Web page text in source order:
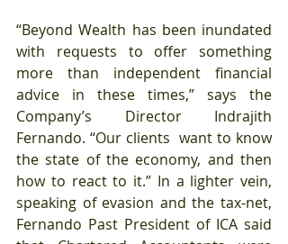
“Beyond Wealth has been inundated
with requests to offer something
more than independent financial
advice in these times,” says the
Company’s Director Indrajith
Fernando. “Our clients  want to know
the state of the economy, and then
how to react to it.” In a lighter vein,
speaking of evasion and the tax-net,
Fernando Past President of ICA said